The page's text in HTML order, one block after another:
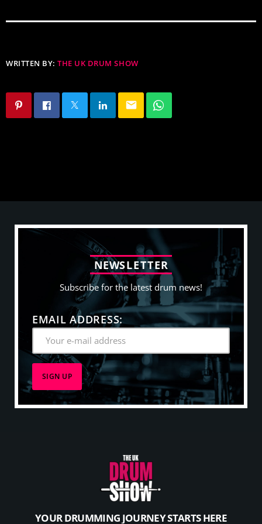
WRITTEN BY:THE UK DRUM SHOW
email
NEWSLETTER
Subscribe for the latest drum news!
EMAIL ADDRESS:
YOUR DRUMMING JOURNEY STARTS HERE